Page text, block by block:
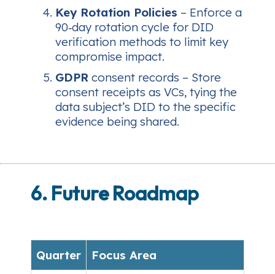
Key Rotation Policies – Enforce a
90‑day rotation cycle for DID
verification methods to limit key
compromise impact.
GDPR consent records – Store
consent receipts as VCs, tying the
data subject’s DID to the specific
evidence being shared.
6. Future Roadmap
Quarter Focus Area